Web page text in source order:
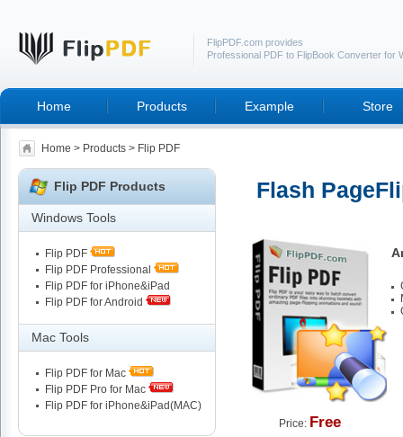
FlipPDF.com provides
Professional PDF to FlipBook Converter for
Home Products Example Store
Home > Products > Flip PDF
Flip PDF Products
Windows Tools
Flip PDF
Flip PDF Professional
Flip PDF for iPhone&iPad
Flip PDF for Android
Mac Tools
Flip PDF for Mac
Flip PDF Pro for Mac
Flip PDF for iPhone&iPad(MAC)
Flash
Price: Free